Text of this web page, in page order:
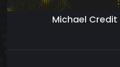
Michael Credit